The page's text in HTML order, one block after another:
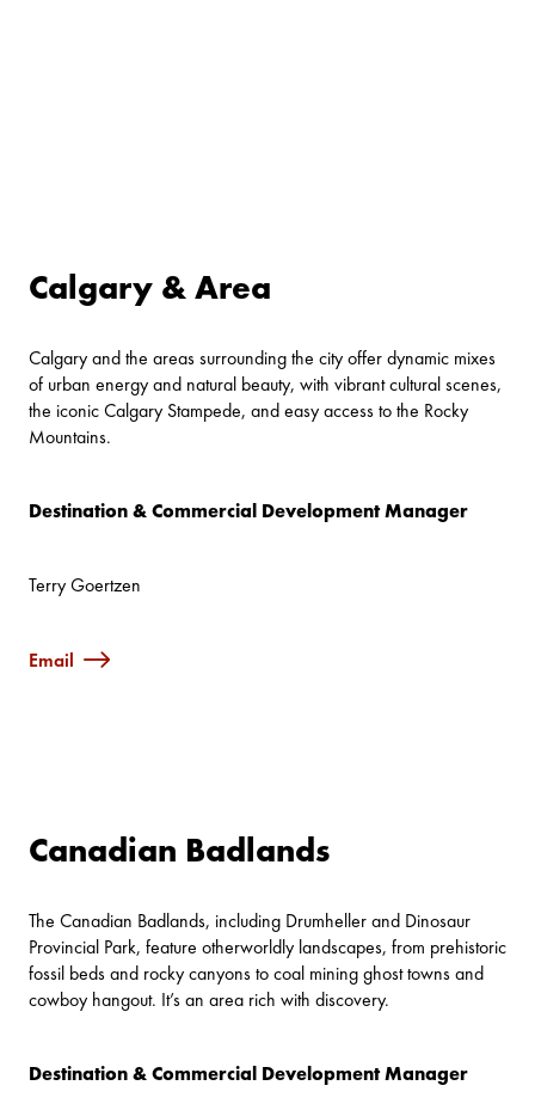
Calgary & Area
Calgary and the areas surrounding the city offer dynamic mixes
of urban energy and natural beauty, with vibrant cultural scenes,
the iconic Calgary Stampede, and easy access to the Rocky
Mountains.
Destination & Commercial Development Manager
Terry Goertzen
Email
Canadian Badlands
The Canadian Badlands, including Drumheller and Dinosaur
Provincial Park, feature otherworldly landscapes, from prehistoric
fossil beds and rocky canyons to coal mining ghost towns and
cowboy hangout. It’s an area rich with discovery.
Destination & Commercial Development Manager